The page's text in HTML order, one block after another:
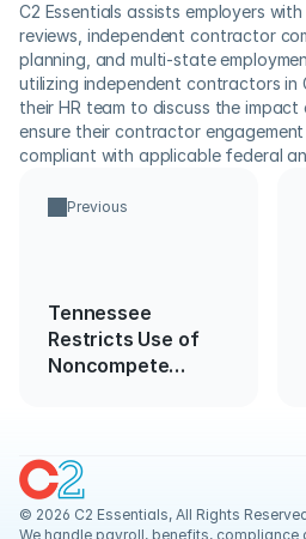
C2 Essentials assists employers
reviews, independent contractor
planning, and multi-state
utilizing independent contractors in
their HR team to discuss the
ensure their contractor
compliant with applicable federal
Previous
Tennessee
Restricts Use of
Noncompete
© 2026 C2 Essentials, All Rights
We handle payroll, benefits, compliance